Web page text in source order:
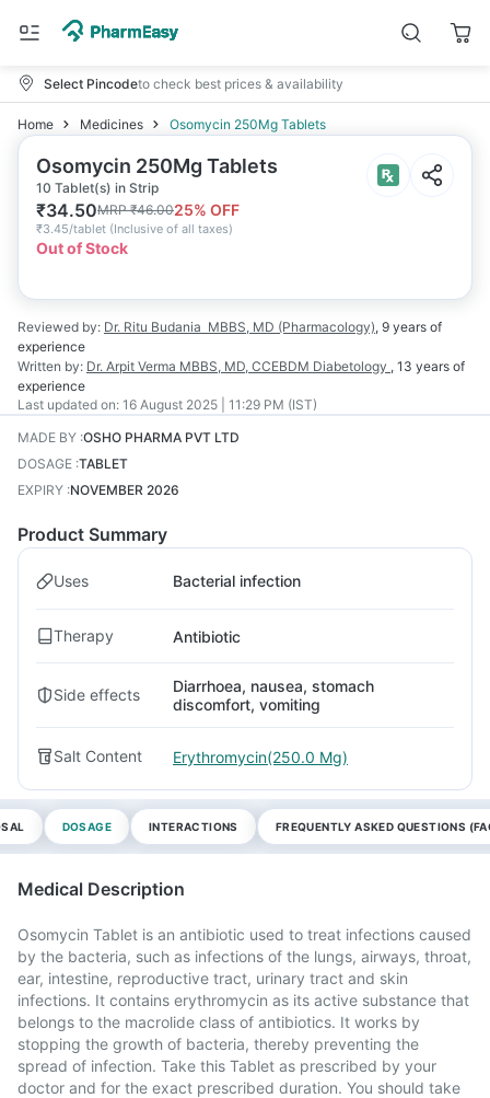
Select Pincodeto check best prices & availability
Home Medicines Osomycin 250Mg Tablets
Osomycin 250Mg Tablets
10 Tablet(s) in Strip
₹34.50MRP₹46.0025% OFF
₹3.45/tablet (Inclusive of all taxes)
Out of Stock
Reviewed by: Dr. Ritu Budania MBBS, MD (Pharmacology), 9 years of
experience
Written by: Dr. Arpit Verma MBBS, MD, CCEBDM Diabetology , 13 years of
experience
Last updated on: 16 August 2025 | 11:29 PM (IST)
MADE BY :OSHO PHARMA PVT LTD
DOSAGE :TABLET
EXPIRY :NOVEMBER 2026
Product Summary
Uses Bacterial infection
Therapy Antibiotic
Side effects
Diarrhoea, nausea, stomach
discomfort, vomiting
Salt Content Erythromycin(250.0 Mg)
DOSAGE INTERACTIONS FREQUENTLY ASKED QUESTIONS
Medical Description
Osomycin Tablet is an antibiotic used to treat infections caused
by the bacteria, such as infections of the lungs, airways, throat,
ear, intestine, reproductive tract, urinary tract and skin
infections. It contains erythromycin as its active substance that
belongs to the macrolide class of antibiotics. It works by
stopping the growth of bacteria, thereby preventing the
spread of infection. Take this Tablet as prescribed by your
doctor and for the exact prescribed duration. You should take